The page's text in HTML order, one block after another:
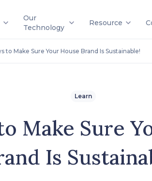
Our
Technology
Resource
to Make Sure Your House Brand Is Sustainable!
Learn
Make Sure
Is